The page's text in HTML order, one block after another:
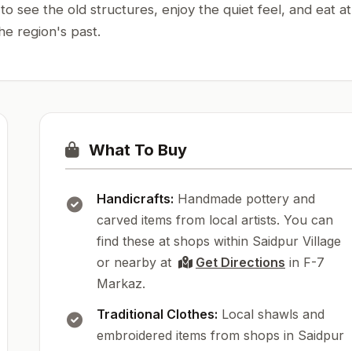
see the old structures, enjoy the quiet feel, and eat at
region's past.
What To Buy
Handicrafts: Handmade pottery and
carved items from local artists. You can
find these at shops within Saidpur Village
or nearby at
Get Directions in F-7
Markaz.
Traditional Clothes: Local shawls and
embroidered items from shops in Saidpur